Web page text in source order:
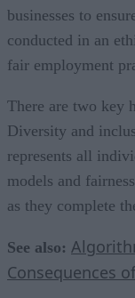
businesses to
conducted in an
fair employment
There are two key
Diversity and
represents all
models and
as they complete
See also:
Consequences